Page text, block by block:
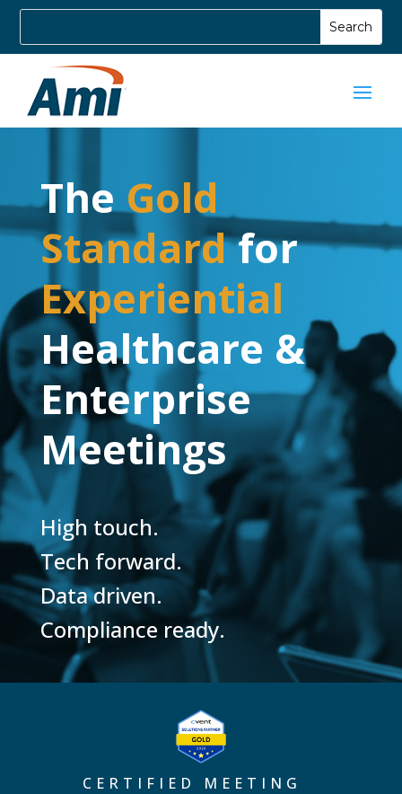
TheGold
Standardfor
Experiential
Healthcare &
Enterprise
Meetings
High touch.
Tech forward.
Data driven.
Compliance ready.
CERTIFIED MEETING